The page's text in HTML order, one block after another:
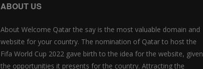
ABOUT US
About Welcome Qatar the say is the most valuable domain and
website for your country. The nomination of Qatar to host the
Fifa World Cup 2022 gave birth to the idea for the website, given
the opportunities it presents for the country. Attracting the